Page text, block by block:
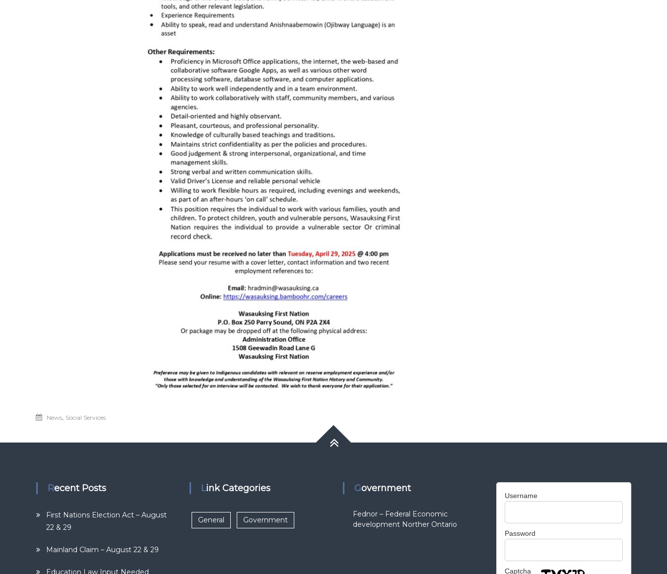
News, Social Services
Recent Posts
First Nations Election Act – August
22 & 29
Mainland Claim – August 22 & 29
Education Law Input Needed
Link Categories
General Government
Government
Fednor – Federal Economic
development Norther Ontario
Username
Password
Captcha